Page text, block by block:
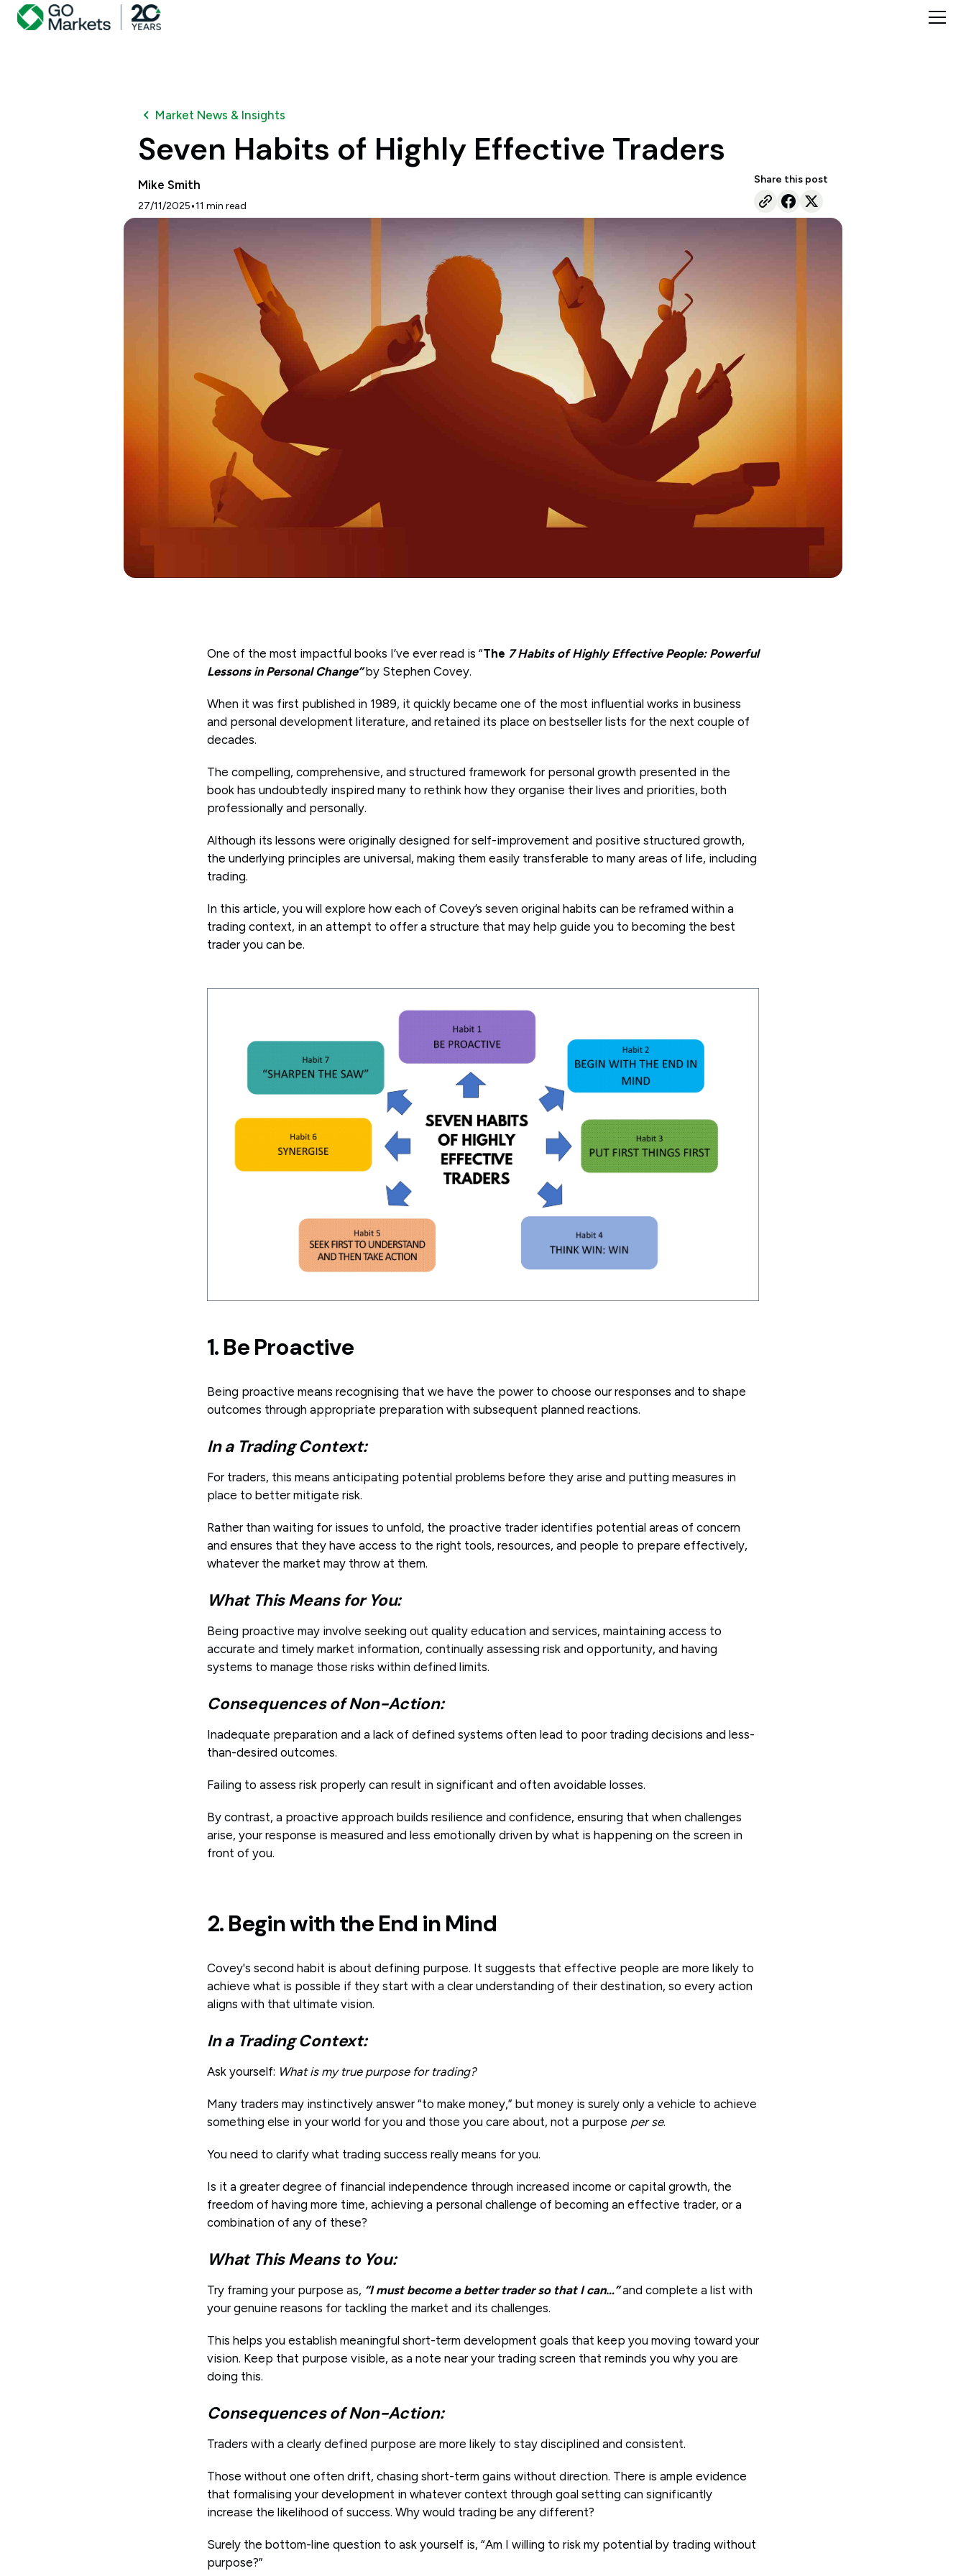
Market News & Insights
Seven Habits of Highly Effective Traders
Mike Smith
27/11/2025•11 min read
Share this post
One of the most impactful books I’ve ever read is “The 7 Habits of Highly Effective People: Powerful
Lessons in Personal Change”by Stephen Covey.
When it was first published in 1989, it quickly became one of the most influential works in business
and personal development literature, and retained its place on bestseller lists for the next couple of
decades.
The compelling, comprehensive, and structured framework for personal growth presented in the
book has undoubtedly inspired many to rethink how they organise their lives and priorities, both
professionally and personally.
Although its lessons were originally designed for self-improvement and positive structured growth,
the underlying principles are universal, making them easily transferable to many areas of life, including
trading.
In this article, you will explore how each of Covey’s seven original habits can be reframed within a
trading context, in an attempt to offer a structure that may help guide you to becoming the best
trader you can be.
1. Be Proactive
Being proactive means recognising that we have the power to choose our responses and to shape
outcomes through appropriate preparation with subsequent planned reactions.
In a Trading Context:
For traders, this means anticipating potential problems before they arise and putting measures in
place to better mitigate risk.
Rather than waiting for issues to unfold, the proactive trader identifies potential areas of concern
and ensures that they have access to the right tools, resources, and people to prepare effectively,
whatever the market may throw at them.
What This Means for You:
Being proactive may involve seeking out quality education and services, maintaining access to
accurate and timely market information, continually assessing risk and opportunity, and having
systems to manage those risks within defined limits.
Consequences of Non-Action:
Inadequate preparation and a lack of defined systems often lead to poor trading decisions and less-
than-desired outcomes.
Failing to assess risk properly can result in significant and often avoidable losses.
By contrast, a proactive approach builds resilience and confidence, ensuring that when challenges
arise, your response is measured and less emotionally driven by what is happening on the screen in
front of you.
2. Begin with the End in Mind
Covey's second habit is about defining purpose. It suggests that effective people are more likely to
achieve what is possible if they start with a clear understanding of their destination, so every action
aligns with that ultimate vision.
In a Trading Context:
Ask yourself: What is my true purpose for trading?
Many traders may instinctively answer “to make money,” but money is surely only a vehicle to achieve
something else in your world for you and those you care about, not a purpose per se.
You need to clarify what trading success really means for you.
Is it a greater degree of financial independence through increased income or capital growth, the
freedom of having more time, achieving a personal challenge of becoming an effective trader, or a
combination of any of these?
What This Means to You:
Try framing your purpose as, “I must become a better trader so that I can…”and complete a list with
your genuine reasons for tackling the market and its challenges.
This helps you establish meaningful short-term development goals that keep you moving toward your
vision. Keep that purpose visible, as a note near your trading screen that reminds you why you are
doing this.
Consequences of Non-Action:
Traders with a clearly defined purpose are more likely to stay disciplined and consistent.
Those without one often drift, chasing short-term gains without direction. There is ample evidence
that formalising your development in whatever context through goal setting can significantly
increase the likelihood of success. Why would trading be any different?
Surely the bottom-line question to ask yourself is, “Am I willing to risk my potential by trading without
purpose?”